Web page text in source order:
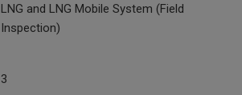
LNG and LNG Mobile System (Field
Inspection)
3